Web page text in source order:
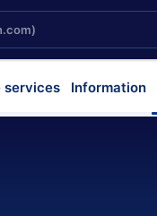
services Information